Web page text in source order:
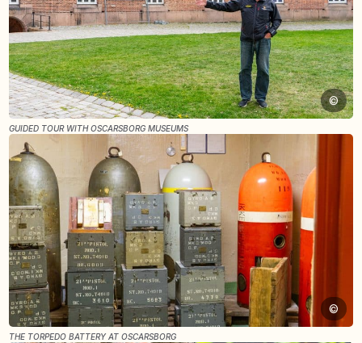
©
GUIDED TOUR WITH OSCARSBORG MUSEUMS
©
THE TORPEDO BATTERY AT OSCARSBORG